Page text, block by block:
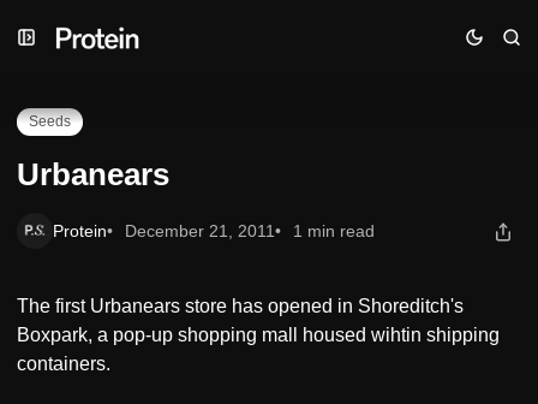
to
to
toUrbanears
Seeds
Urbanears
Protein December 21, 2011 1 min read
The first Urbanears store has opened in Shoreditch's
Boxpark, a pop-up shopping mall housed wihtin shipping
containers.